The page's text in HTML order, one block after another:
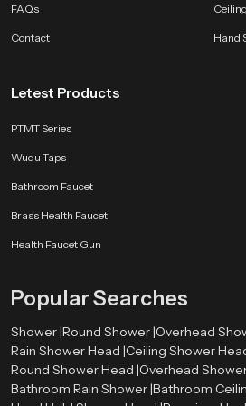
Every SpeedBath shower reflects years of
FAQs
Contact Hand
Letest Products
PTMT Series
Wudu Taps
Bathroom Faucet
Brass Health Faucet
Health Faucet Gun
Popular Searches
Shower |Round Shower |Overhead
Rain Shower Head |Ceiling Shower
Round Shower Head |Overhead
Bathroom Rain Shower |Bathroom